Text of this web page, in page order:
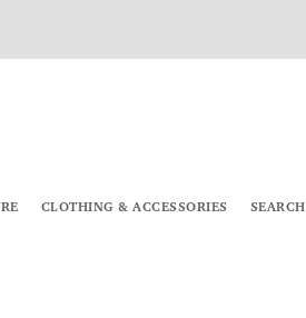
CLOTHING & ACCESSORIES SEARCH